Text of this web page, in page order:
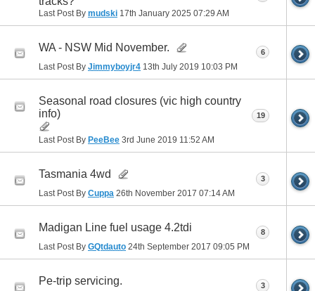
Last Post By mudski 17th January 2025 07:29 AM
WA - NSW Mid November.
Last Post By Jimmyboyjr4 13th July 2019 10:03 PM
6
Seasonal road closures (vic high country
info)
Last Post By PeeBee 3rd June 2019 11:52 AM
19
Tasmania 4wd
Last Post By Cuppa 26th November 2017 07:14 AM
3
Madigan Line fuel usage 4.2tdi
Last Post By GQtdauto 24th September 2017 09:05 PM
8
Pe-trip servicing. 3